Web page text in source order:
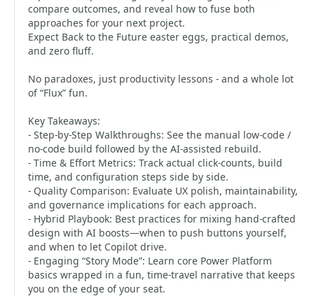
compare outcomes, and reveal how to fuse both
approaches for your next project.
Expect Back to the Future easter eggs, practical demos,
and zero fluff.
No paradoxes, just productivity lessons - and a whole lot
of “Flux” fun.
Key Takeaways:
- Step-by-Step Walkthroughs: See the manual low-code /
no-code build followed by the AI-assisted rebuild.
- Time & Effort Metrics: Track actual click-counts, build
time, and configuration steps side by side.
- Quality Comparison: Evaluate UX polish, maintainability,
and governance implications for each approach.
- Hybrid Playbook: Best practices for mixing hand-crafted
design with AI boosts—when to push buttons yourself,
and when to let Copilot drive.
- Engaging “Story Mode”: Learn core Power Platform
basics wrapped in a fun, time-travel narrative that keeps
you on the edge of your seat.